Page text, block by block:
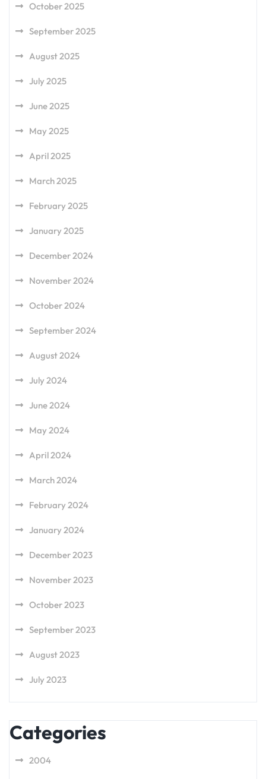
October 2025
September 2025
August 2025
July 2025
June 2025
May 2025
April 2025
March 2025
February 2025
January 2025
December 2024
November 2024
October 2024
September 2024
August 2024
July 2024
June 2024
May 2024
April 2024
March 2024
February 2024
January 2024
December 2023
November 2023
October 2023
September 2023
August 2023
July 2023
Categories
2004